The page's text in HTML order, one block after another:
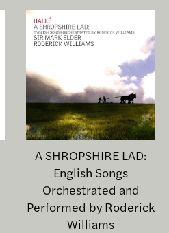
A SHROPSHIRE LAD:
English Songs
Orchestrated and
Performed by Roderick
Williams